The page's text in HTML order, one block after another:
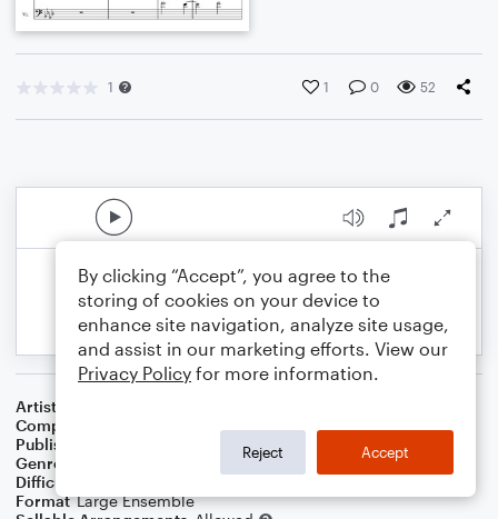
1 1 0 52
Artist
Composer
Publisher
Father Ambrose Press
Genre
Film/TV,
Difficulty
Format Large Ensemble
By clicking “Accept”, you agree to the
storing of cookies on your device to
enhance site navigation, analyze site usage,
and assist in our marketing efforts. View our
Privacy Policy for more information.
Reject Accept